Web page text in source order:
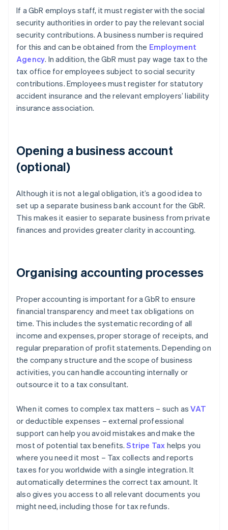
If a GbR employs staff, it must register with the social
security authorities in order to pay the relevant social
security contributions. A business number is required
for this and can be obtained from the Employment
Agency. In addition, the GbR must pay wage tax to the
tax office for employees subject to social security
contributions. Employees must register for statutory
accident insurance and the relevant employers’ liability
insurance association.
Opening a business account
(optional)
Although it is not a legal obligation, it’s a good idea to
set up a separate business bank account for the GbR.
This makes it easier to separate business from private
finances and provides greater clarity in accounting.
Organising accounting processes
Proper accounting is important for a GbR to ensure
financial transparency and meet tax obligations on
time. This includes the systematic recording of all
income and expenses, proper storage of receipts, and
regular preparation of profit statements. Depending on
the company structure and the scope of business
activities, you can handle accounting internally or
outsource it to a tax consultant.
When it comes to complex tax matters – such asVAT
or deductible expenses – external professional
support can help you avoid mistakes and make the
most of potential tax benefits.Stripe Tax helps you
where you need it most – Tax collects and reports
taxes for you worldwide with a single integration. It
automatically determines the correct tax amount. It
also gives you access to all relevant documents you
might need, including those for tax refunds.